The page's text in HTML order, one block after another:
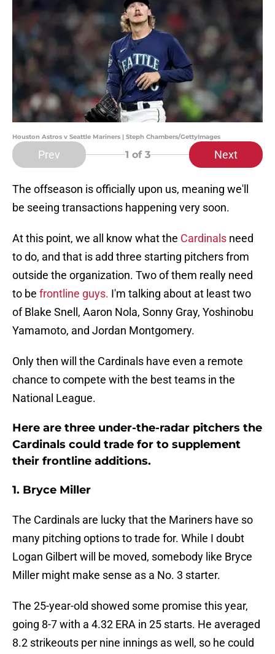
Houston Astros v Seattle Mariners | Steph Chambers/GettyImages
Prev 1 of 3 Next
The offseason is officially upon us, meaning we'll
be seeing transactions happening very soon.
At this point, we all know what the Cardinals need
to do, and that is add three starting pitchers from
outside the organization. Two of them really need
to be frontline guys. I'm talking about at least two
of Blake Snell, Aaron Nola, Sonny Gray, Yoshinobu
Yamamoto, and Jordan Montgomery.
Only then will the Cardinals have even a remote
chance to compete with the best teams in the
National League.
Here are three under-the-radar pitchers the
Cardinals could trade for to supplement
their frontline additions.
1. Bryce Miller
The Cardinals are lucky that the Mariners have so
many pitching options to trade for. While I doubt
Logan Gilbert will be moved, somebody like Bryce
Miller might make sense as a No. 3 starter.
The 25-year-old showed some promise this year,
going 8-7 with a 4.32 ERA in 25 starts. He averaged
8.2 strikeouts per nine innings as well, so he could